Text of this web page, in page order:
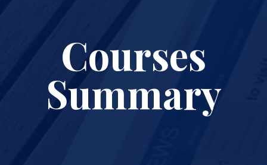
Courses
Summary